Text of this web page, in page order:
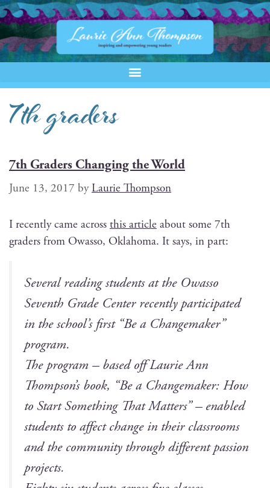
7th graders
7th Graders Changing the World
June 13, 2017 byLaurie Thompson
I recent­ly came across this arti­cle about some 7th
graders from Owas­so, Okla­homa. It says, in part:
Sev­er­al read­ing stu­dents at the Owas­so
Sev­enth Grade Cen­ter recent­ly par­tic­i­pat­ed
in the school’s first “Be a Change­mak­er”
program.
The pro­gram – based off Lau­rie Ann
Thompson’s book, “Be a Change­mak­er: How
to Start Some­thing That Mat­ters” – enabled
stu­dents to affect change in their class­rooms
and the com­mu­ni­ty through dif­fer­ent pas­sion
projects.